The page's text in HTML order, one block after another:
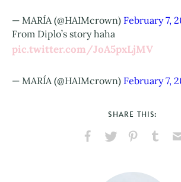
— MARÍA (@HAIMcrown) February 7,
From Diplo’s story haha
pic.twitter.com/JoA5pxLjMV
— MARÍA (@HAIMcrown) February 7,
SHARE THIS:
Facebook
X
PinterestTumblr